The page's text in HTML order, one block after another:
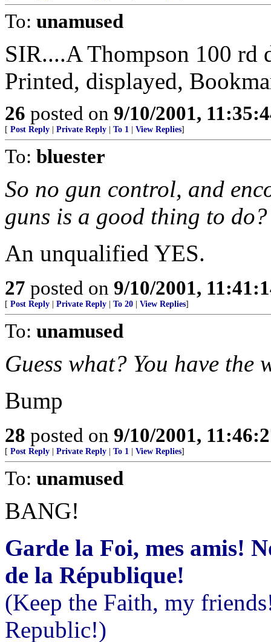
To: unamused
SIR....A Thompson 100
Printed, displayed,
26 posted on 9/10/2001,
[ Post Reply Private Reply To 1 View Replies]
To: bluester
So no gun control, and
guns is a good thing to do?
An unqualified YES.
27 posted on 9/10/2001,
[ Post Reply Private Reply To 20 View Replies]
To: unamused
Guess what? You have the
Bump
28 posted on 9/10/2001,
[ Post Reply Private Reply To 1 View Replies]
To: unamused
BANG!
Garde la Foi, mes amis!
de la République!
(Keep the Faith, my
Republic!)